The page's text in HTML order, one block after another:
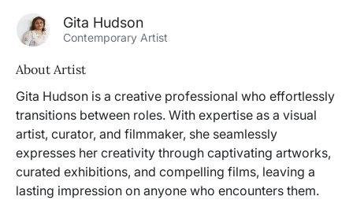
Gita Hudson
Contemporary Artist
About Artist
Gita Hudson is a creative professional who effortlessly
transitions between roles. With expertise as a visual
artist, curator, and filmmaker, she seamlessly
expresses her creativity through captivating artworks,
curated exhibitions, and compelling films, leaving a
lasting impression on anyone who encounters them.